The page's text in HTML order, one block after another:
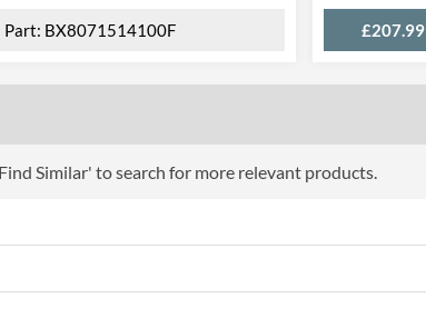
BX8071514100F £207.99
Similar' to search for more relevant products.